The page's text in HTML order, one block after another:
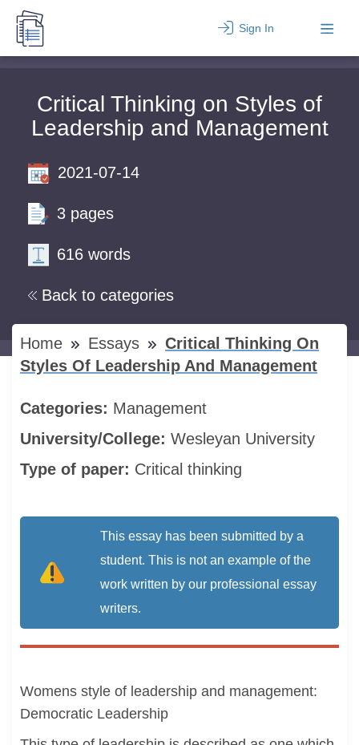
Sign In
Critical Thinking on Styles of
Leadership and Management
Back to categories
2021-07-14
3 pages
616 words
Home Essays
Critical Thinking On
Styles Of Leadership And Management
Categories: Management
University/College: Wesleyan University
Type of paper: Critical thinking
This essay has been submitted by a
student. This is not an example of the
work written by our professional essay
writers.
Womens style of leadership and management:
Democratic Leadership